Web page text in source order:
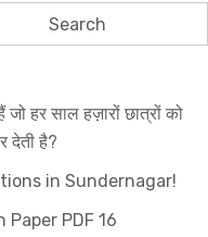
Search
हर साल हज़ारों छात्रों को
है?
in Sundernagar!
Paper PDF 16